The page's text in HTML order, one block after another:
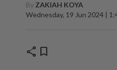
By ZAKIAH KOYA
Wednesday, 19 Jun 2024 |
share bookmark